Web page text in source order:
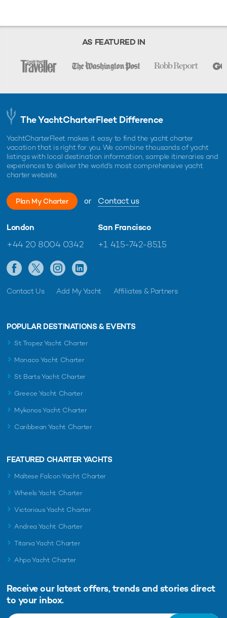
AS FEATURED IN
The YachtCharterFleet Difference
YachtCharterFleet makes it easy to find the yacht charter
vacation that is right for you. We combine thousands of yacht
listings with local destination information, sample itineraries and
experiences to deliver the world's most comprehensive yacht
charter website.
Plan My Charter or Contact us
London
+44 20 8004 0342
San Francisco
+1 415-742-8515
Contact Us Add My Yacht Affiliates & Partners
POPULAR DESTINATIONS & EVENTS
St Tropez Yacht Charter
Monaco Yacht Charter
St Barts Yacht Charter
Greece Yacht Charter
Mykonos Yacht Charter
Caribbean Yacht Charter
FEATURED CHARTER YACHTS
Maltese Falcon Yacht Charter
Wheels Yacht Charter
Victorious Yacht Charter
Andrea Yacht Charter
Titania Yacht Charter
Ahpo Yacht Charter
Receive our latest offers, trends and stories direct
to your inbox.